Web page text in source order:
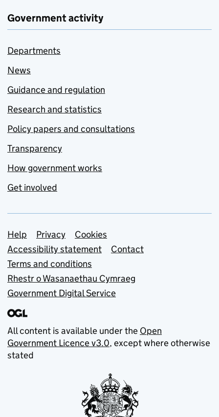
Government activity
Departments
News
Guidance and regulation
Research and statistics
Policy papers and consultations
Transparency
How government works
Get involved
Support links
Help Privacy
Cookies
Accessibility statement
Contact
Terms and conditions
Rhestr o Wasanaethau Cymraeg
Government Digital Service
All content is available under the Open
Government Licence v3.0, except where otherwise
stated